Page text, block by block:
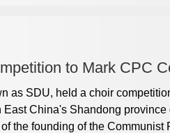
to Mark CPC
as SDU, held a choir
China's Shandong province
the founding of the Communist